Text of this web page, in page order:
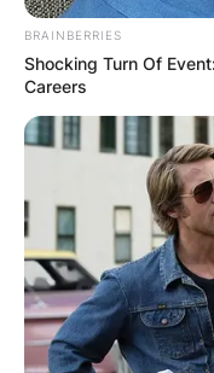
BRAINBERRIES
Shocking Turn Of
Careers